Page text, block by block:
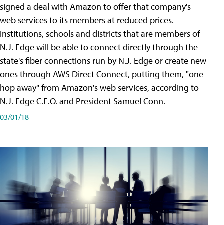
signed a deal with Amazon to offer that company's
web services to its members at reduced prices.
Institutions, schools and districts that are members of
N.J. Edge will be able to connect directly through the
state's fiber connections run by N.J. Edge or create new
ones through AWS Direct Connect, putting them, "one
hop away" from Amazon's web services, according to
N.J. Edge C.E.O. and President Samuel Conn.
03/01/18